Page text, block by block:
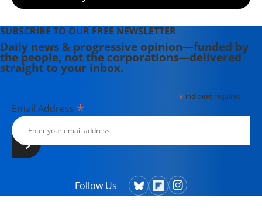
SUBSCRIBE TO OUR FREE NEWSLETTER
Daily news & progressive opinion—funded by
the people, not the corporations—delivered
straight to your inbox.
*indicates required
Email Address *
Follow Us